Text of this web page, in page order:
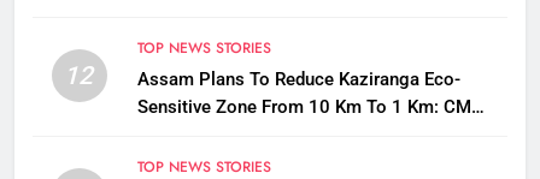
12
TOP NEWS STORIES
Assam Plans To Reduce Kaziranga Eco-
Sensitive Zone From 10 Km To 1 Km: CM
TOP NEWS STORIES